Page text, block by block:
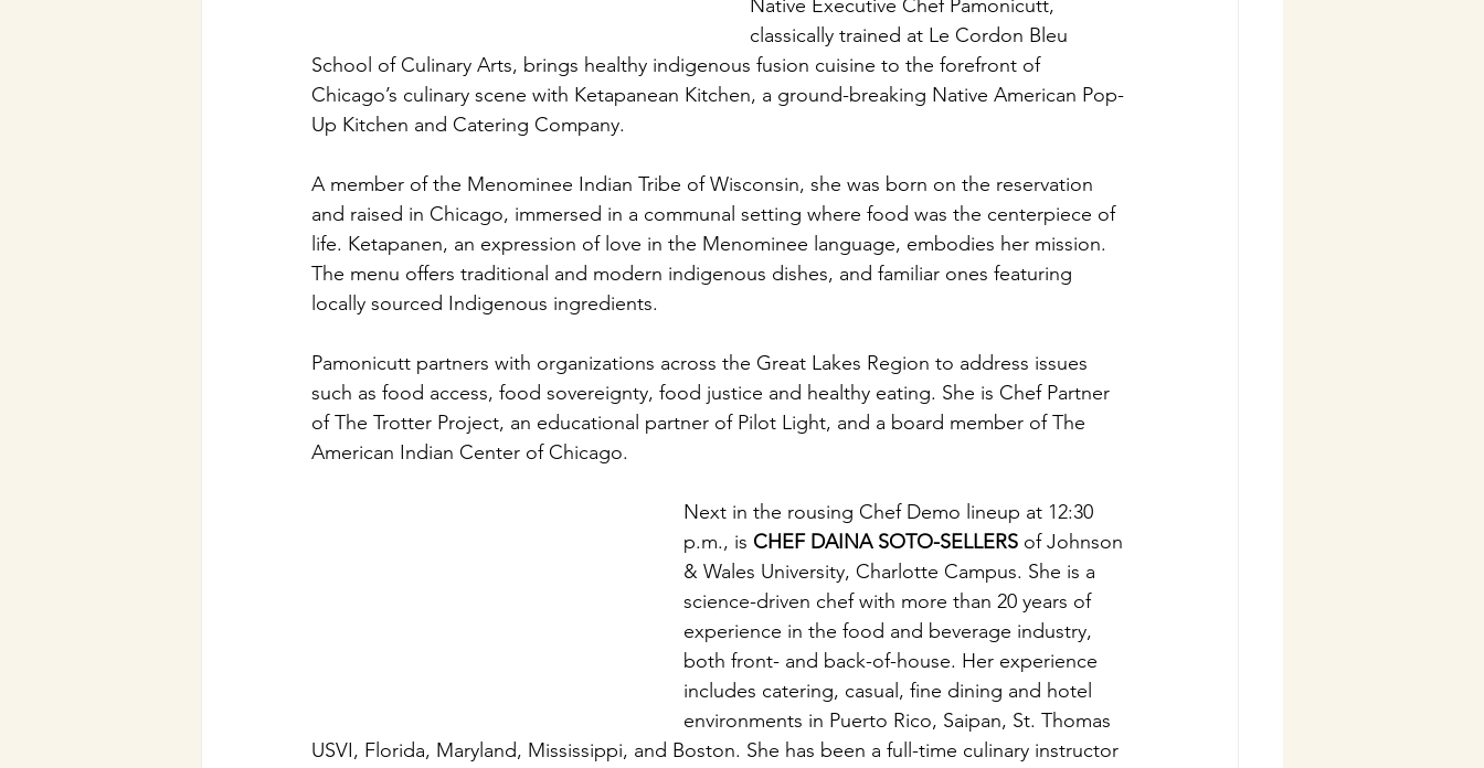
Native Executive Chef Pamonicutt,
classically trained at Le Cordon Bleu
School of Culinary Arts, brings healthy indigenous fusion cuisine to the forefront of
Chicago’s culinary scene with Ketapanean Kitchen, a ground-breaking Native American Pop-
Up Kitchen and Catering Company.
A member of the Menominee Indian Tribe of Wisconsin, she was born on the reservation
and raised in Chicago, immersed in a communal setting where food was the centerpiece of
life. Ketapanen, an expression of love in the Menominee language, embodies her mission.
The menu offers traditional and modern indigenous dishes, and familiar ones featuring
locally sourced Indigenous ingredients.
Pamonicutt partners with organizations across the Great Lakes Region to address issues
such as food access, food sovereignty, food justice and healthy eating. She is Chef Partner
of The Trotter Project, an educational partner of Pilot Light, and a board member of The
American Indian Center of Chicago.
Next in the rousing Chef Demo lineup at 12:30
p.m., is CHEF DAINA SOTO-SELLERS of Johnson
& Wales University, Charlotte Campus. She is a
science-driven chef with more than 20 years of
experience in the food and beverage industry,
both front- and back-of-house. Her experience
includes catering, casual, fine dining and hotel
environments in Puerto Rico, Saipan, St. Thomas
USVI, Florida, Maryland, Mississippi, and Boston. She has been a full-time culinary instructor